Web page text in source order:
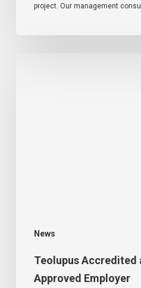
project. Our management
News
Teolupus Accredited
Approved Employer